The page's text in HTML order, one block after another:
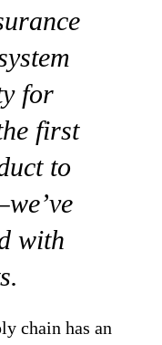
for
first
to
with
chain has an